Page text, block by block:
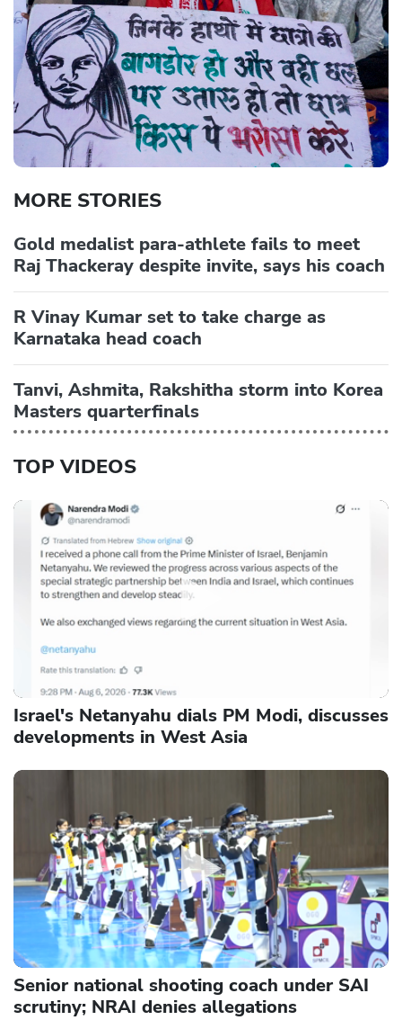
MORE STORIES
Gold medalist para-athlete fails to meet
Raj Thackeray despite invite, says his coach
R Vinay Kumar set to take charge as
Karnataka head coach
Tanvi, Ashmita, Rakshitha storm into Korea
Masters quarterfinals
TOP VIDEOS
Israel's Netanyahu dials PM Modi, discusses
developments in West Asia
Senior national shooting coach under SAI
scrutiny; NRAI denies allegations